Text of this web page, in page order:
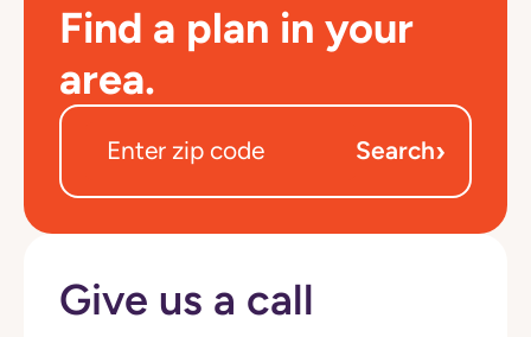
Find a plan in your
area.
Search›
Give us a call